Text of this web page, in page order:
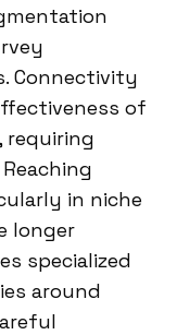
Connectivity
of
requiring
in niche
longer
specialized
around